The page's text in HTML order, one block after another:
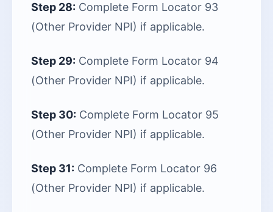
Step 28: Complete Form Locator 93
(Other Provider NPI) if applicable.
Step 29: Complete Form Locator 94
(Other Provider NPI) if applicable.
Step 30: Complete Form Locator 95
(Other Provider NPI) if applicable.
Step 31: Complete Form Locator 96
(Other Provider NPI) if applicable.